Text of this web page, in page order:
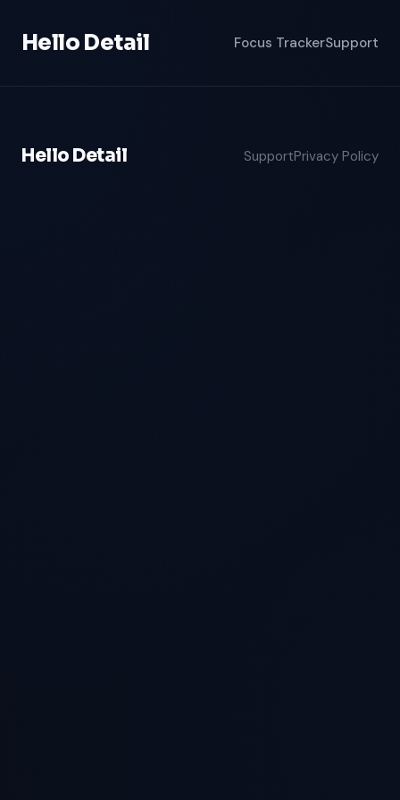
Hello Detail Focus TrackerSupport
Hello Detail SupportPrivacy Policy